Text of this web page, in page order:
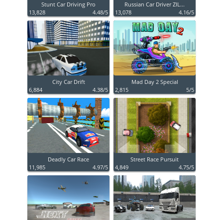
Stunt Car Driving Pro
13,828
4.48/5
Russian Car Driver ZIL...
13,078
4.16/5
City Car Drift
6,884
4.38/5
Mad Day 2 Special
2,815
5/5
Deadly Car Race
11,985
4.97/5
Street Race Pursuit
4,849
4.75/5